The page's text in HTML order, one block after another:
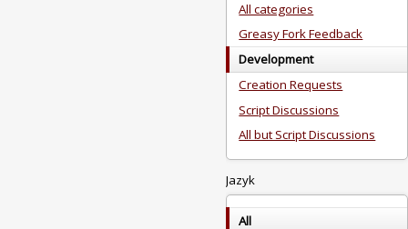
All categories
Greasy Fork Feedback
Development
Creation Requests
Script Discussions
All but Script Discussions
Jazyk
All